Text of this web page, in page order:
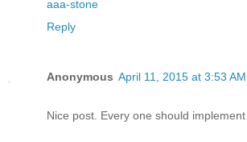
aaa-stone
Reply
Anonymous April 11, 2015 at 3:53 AM
Nice post. Every one should implement